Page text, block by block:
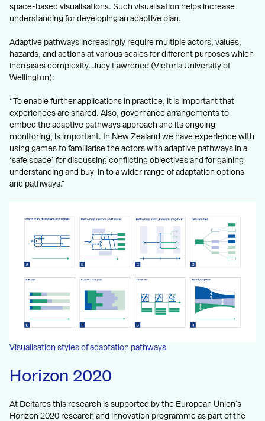
space-based visualisations. Such visualisation helps increase
understanding for developing an adaptive plan.
Adaptive pathways increasingly require multiple actors, values,
hazards, and actions at various scales for different purposes which
increases complexity. Judy Lawrence (Victoria University of
Wellington):
“To enable further applications in practice, it is important that
experiences are shared. Also, governance arrangements to
embed the adaptive pathways approach and its ongoing
monitoring, is important. In New Zealand we have experience with
using games to familiarise the actors with adaptive pathways in a
‘safe space’ for discussing conflicting objectives and for gaining
understanding and buy-in to a wider range of adaptation options
and pathways."
Visualisation styles of adaptation pathways
Horizon 2020
At Deltares this research is supported by the European Union’s
Horizon 2020 research and innovation programme as part of the